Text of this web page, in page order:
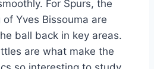
For Spurs, the
Yves Bissouma are
ball back in key areas.
are what make the